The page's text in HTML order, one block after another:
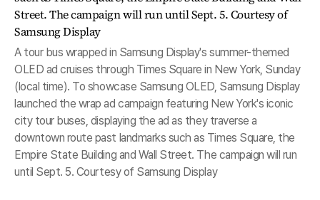
A tour bus wrapped in Samsung Display's summer-themed
OLED ad cruises through Times Square in New York, Sunday
(local time). To showcase Samsung OLED, Samsung Display
launched the wrap ad campaign featuring New York's iconic
city tour buses, displaying the ad as they traverse a
downtown route past landmarks such as Times Square, the
Empire State Building and Wall Street. The campaign will run
until Sept. 5. Courtesy of Samsung Display